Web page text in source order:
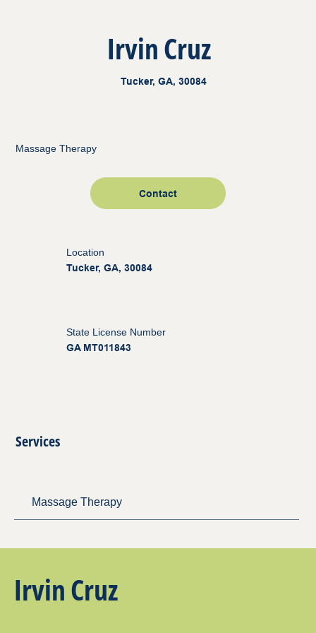
Irvin Cruz
Tucker, GA, 30084
Contact
Location
Tucker, GA, 30084
State License Number
GA MT011843
Massage Therapy
Services
Massage Therapy
Irvin Cruz